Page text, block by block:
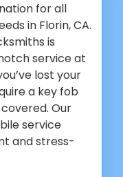
for all
in Florin, CA.
is
service at
lost your
a key fob
Our
service
and stress-